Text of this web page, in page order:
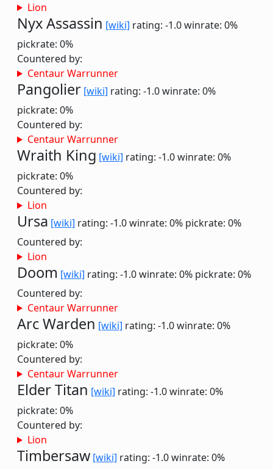
Lion
Nyx Assassin [wiki] rating: -1.0winrate: 0%
pickrate: 0%
Countered by:
Centaur Warrunner
Pangolier [wiki] rating: -1.0winrate: 0%
pickrate: 0%
Countered by:
Centaur Warrunner
Wraith King [wiki] rating: -1.0winrate: 0%
pickrate: 0%
Countered by:
Lion
Ursa [wiki] rating: -1.0winrate: 0% pickrate: 0%
Countered by:
Lion
Doom [wiki] rating: -1.0winrate: 0% pickrate: 0%
Countered by:
Centaur Warrunner
Arc Warden [wiki] rating: -1.0winrate: 0%
pickrate: 0%
Countered by:
Centaur Warrunner
Elder Titan [wiki] rating: -1.0winrate: 0%
pickrate: 0%
Countered by:
Lion
Timbersaw [wiki] rating: -1.0winrate: 0%